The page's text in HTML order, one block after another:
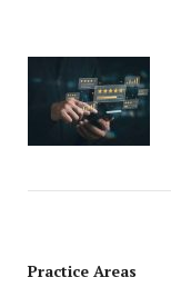
Practice Areas